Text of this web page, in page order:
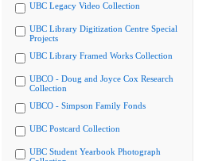
UBC Legacy Video Collection
UBC Library Digitization Centre Special
Projects
UBC Library Framed Works Collection
UBCO - Doug and Joyce Cox Research
Collection
UBCO - Simpson Family Fonds
UBC Postcard Collection
UBC Student Yearbook Photograph